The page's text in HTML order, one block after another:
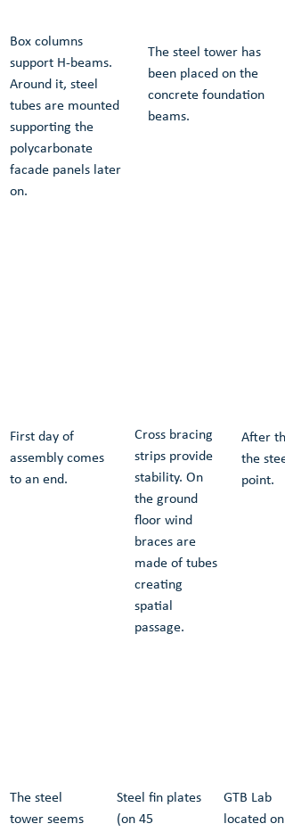
Box columns
support H-beams.
Around it, steel
tubes are mounted
supporting the
polycarbonate
facade panels later
on.
The steel tower has
been placed on the
concrete foundation
beams.
First day of
assembly comes
to an end.
Cross bracing
strips provide
stability. On
the ground
floor wind
braces are
made of tubes
creating
spatial
passage.
After
the
point.
The steel
tower seems
Steel fin plates
(on 45
GTB Lab
located on